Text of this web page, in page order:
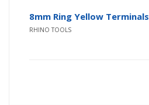
8mm Ring Yellow Terminals
RHINO TOOLS